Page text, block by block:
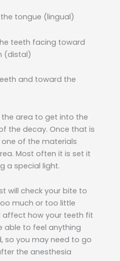
tongue (lingual)
teeth facing toward
(distal)
and toward the
area to get into the
the decay. Once that is
of the materials
Most often it is set it
a special light.
will check your bite to
much or too little
affect how your teeth fit
able to feel anything
so you may need to go
the anesthesia